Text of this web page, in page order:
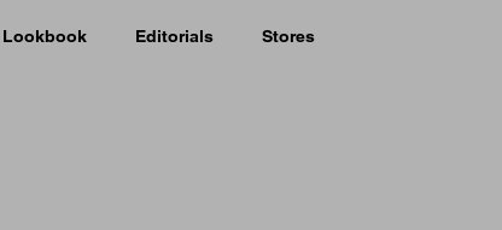
Lookbook Editorials Stores